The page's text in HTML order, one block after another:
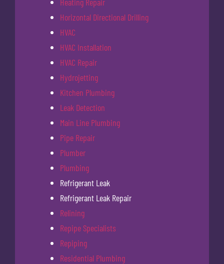
Horizontal Directional Drilling
HVAC
HVAC Installation
HVAC Repair
Hydrojetting
Kitchen Plumbing
Leak Detection
Main Line Plumbing
Pipe Repair
Plumber
Plumbing
Refrigerant Leak
Refrigerant Leak Repair
Relining
Repipe Specialists
Repiping
Residential Plumbing